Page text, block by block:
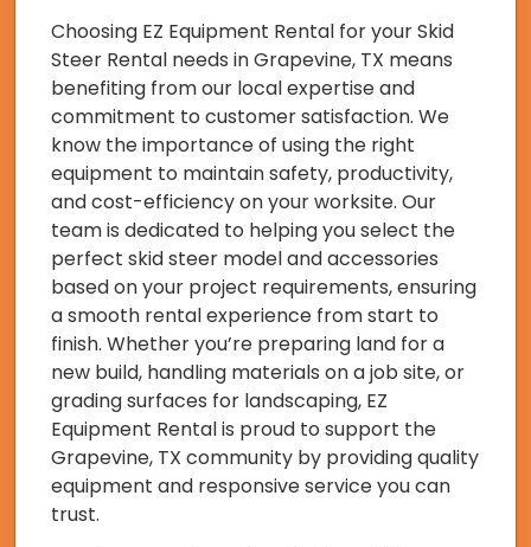
Choosing EZ Equipment Rental for your Skid
Steer Rental needs in Grapevine, TX means
benefiting from our local expertise and
commitment to customer satisfaction. We
know the importance of using the right
equipment to maintain safety, productivity,
and cost-efficiency on your worksite. Our
team is dedicated to helping you select the
perfect skid steer model and accessories
based on your project requirements, ensuring
a smooth rental experience from start to
finish. Whether you’re preparing land for a
new build, handling materials on a job site, or
grading surfaces for landscaping, EZ
Equipment Rental is proud to support the
Grapevine, TX community by providing quality
equipment and responsive service you can
trust.